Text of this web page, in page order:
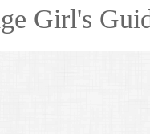
Girl's